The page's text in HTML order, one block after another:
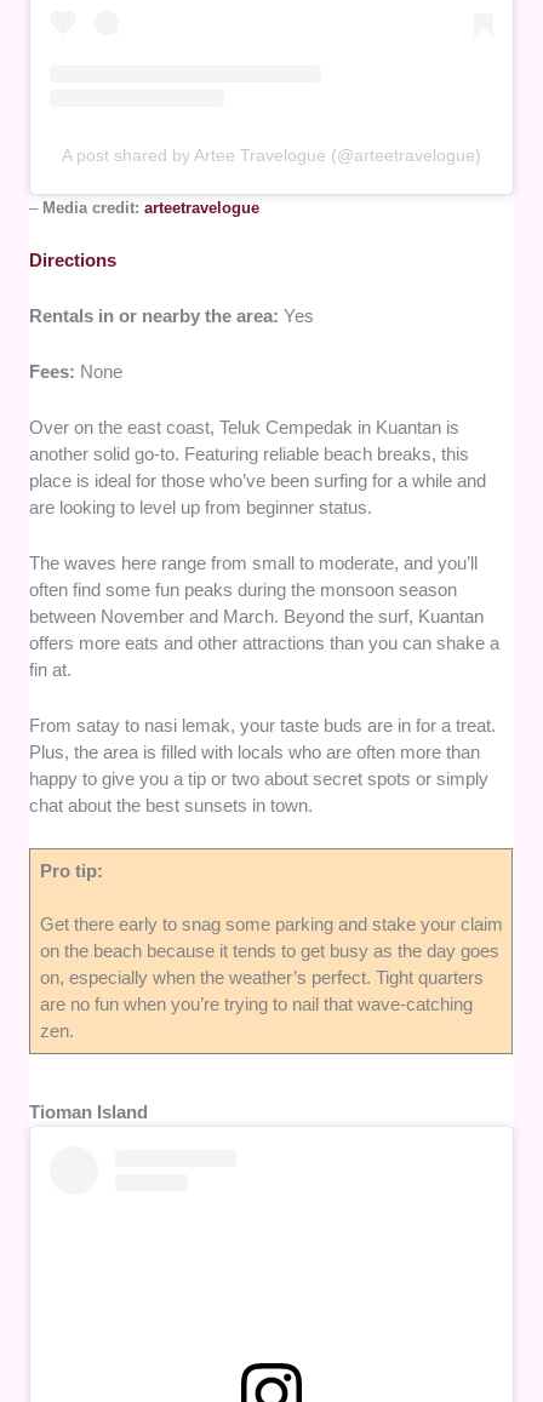
A post shared by Artee Travelogue (@arteetravelogue)
– Media credit:arteetravelogue
Directions
Rentals in or nearby the area:Yes
Fees: None
Over on the east coast, Teluk Cempedak in Kuantan is
another solid go-to. Featuring reliable beach breaks, this
place is ideal for those who’ve been surfing for a while and
are looking to level up from beginner status.
The waves here range from small to moderate, and you’ll
often find some fun peaks during the monsoon season
between November and March. Beyond the surf, Kuantan
offers more eats and other attractions than you can shake a
fin at.
From satay to nasi lemak, your taste buds are in for a treat.
Plus, the area is filled with locals who are often more than
happy to give you a tip or two about secret spots or simply
chat about the best sunsets in town.
Pro tip:
Get there early to snag some parking and stake your claim
on the beach because it tends to get busy as the day goes
on, especially when the weather’s perfect. Tight quarters
are no fun when you’re trying to nail that wave-catching
zen.
Tioman Island